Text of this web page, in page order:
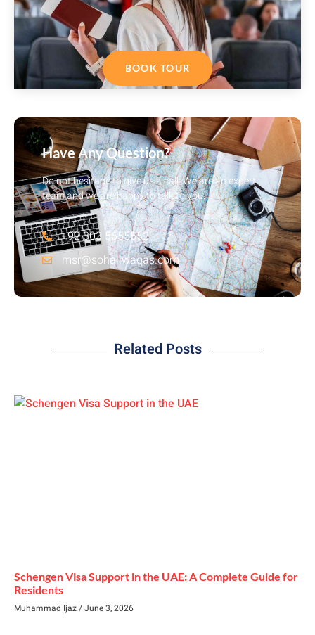
BOOK TOUR
Have Any Question?
Do not hesitage to give us a call. We are an expert
team and we are happy to talk to you.
+92 303 5655552
msr@sohailwaqas.com
Related Posts
Schengen Visa Support in the UAE: A Complete Guide for
Residents
Muhammad Ijaz June 3, 2026